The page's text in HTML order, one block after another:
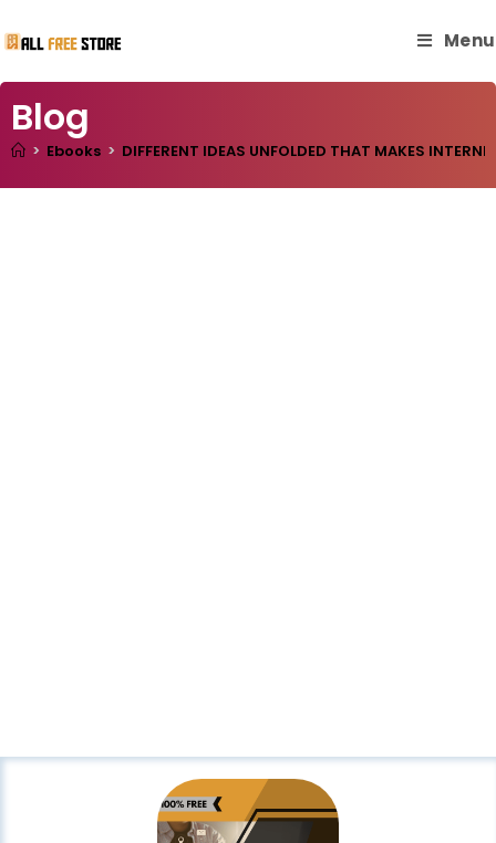
Menu
Blog
> Ebooks > DIFFERENT IDEAS UNFOLDED THAT MAKES